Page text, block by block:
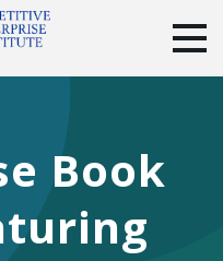
Instagram
Book